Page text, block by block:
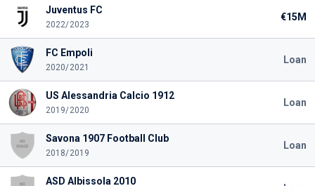
Juventus FC
2022/2023
€15M
FC Empoli
2020/2021
Loan
US Alessandria Calcio 1912
2019/2020
Loan
Savona 1907 Football Club
2018/2019
Loan
ASD Albissola 2010